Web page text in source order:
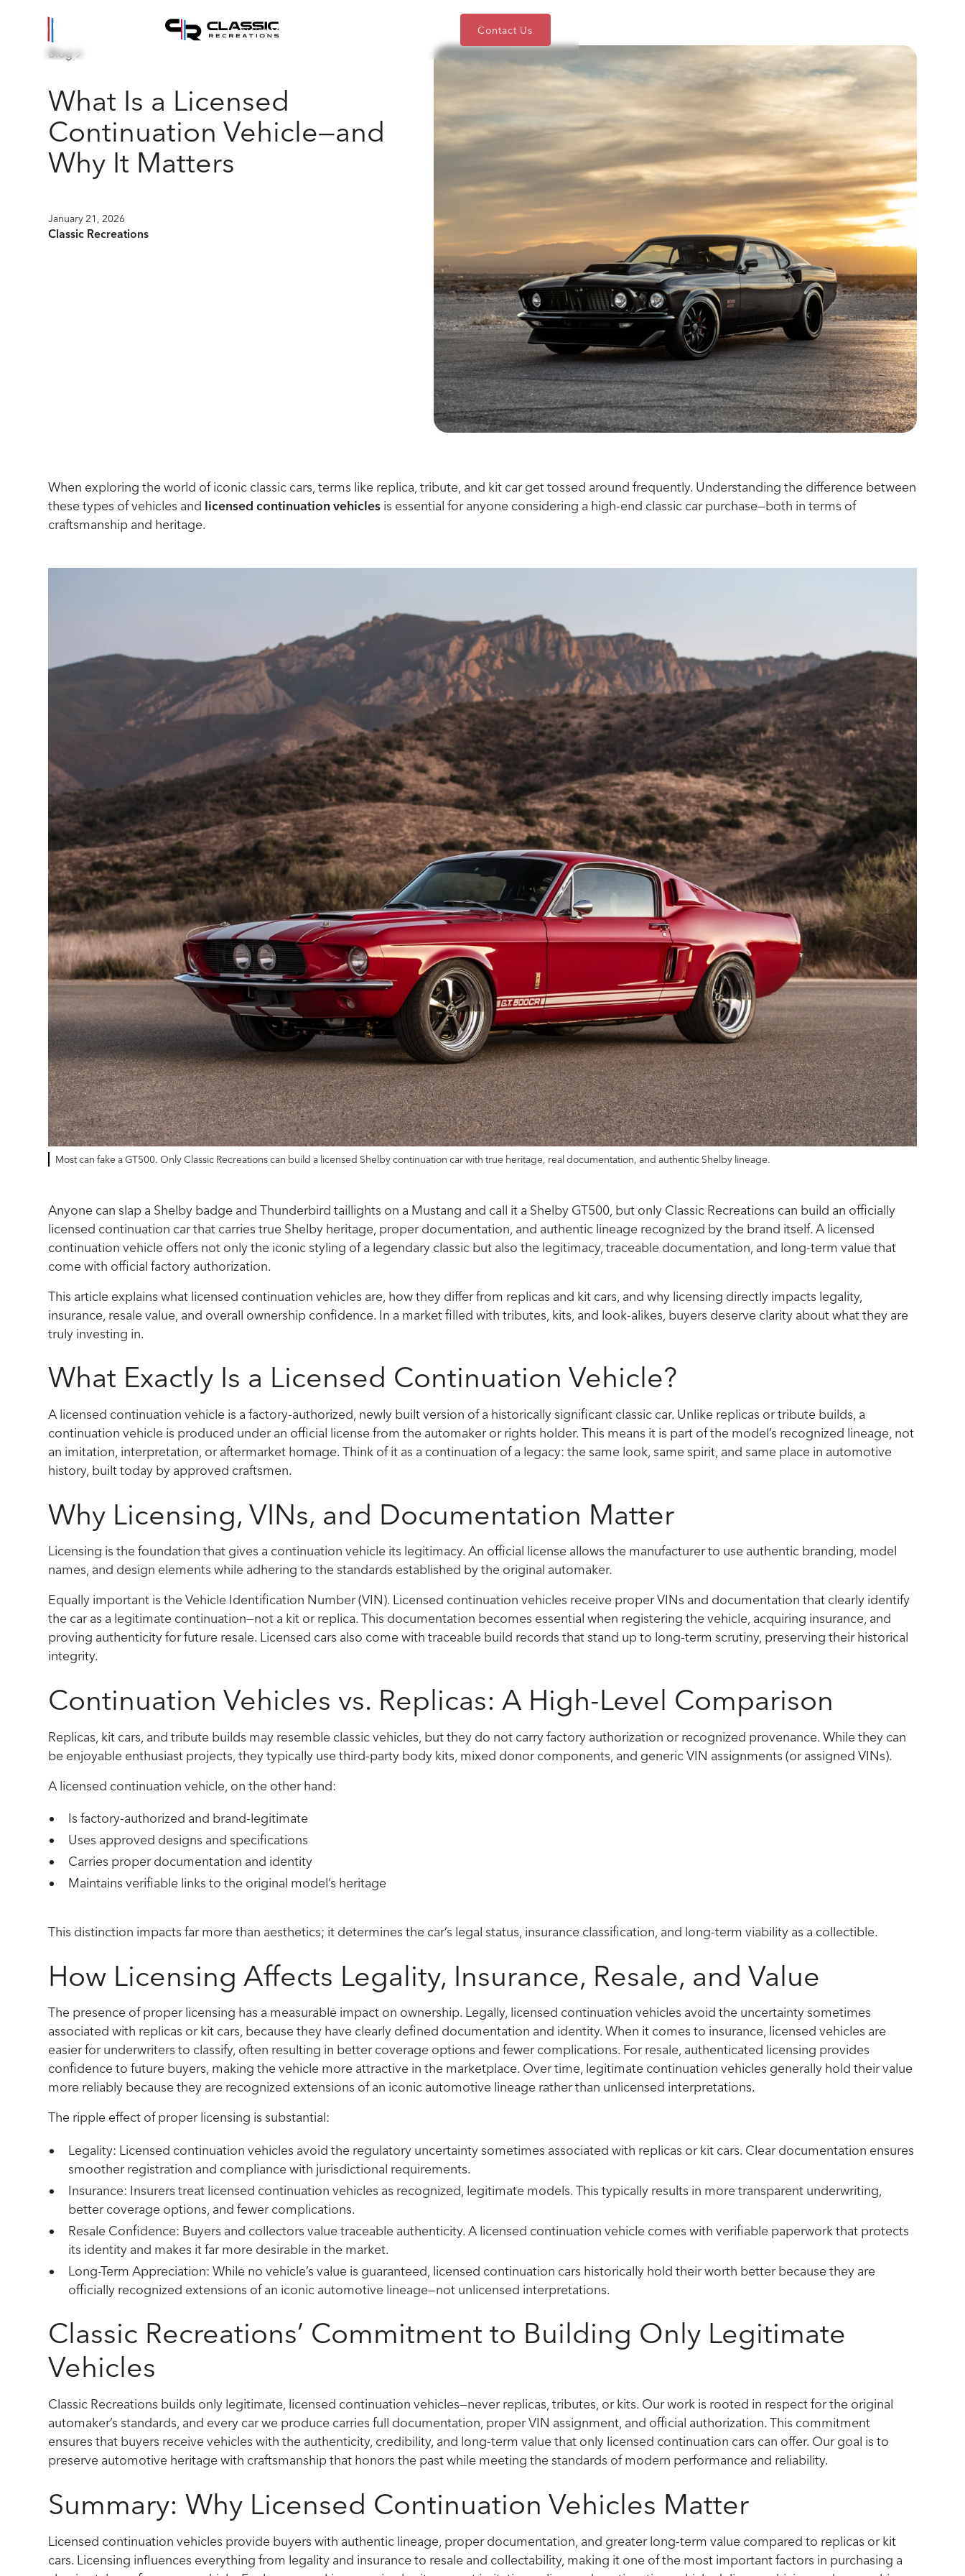
Vehicles Contact Us
Blog
What Is a Licensed
Continuation Vehicle—and
Why It Matters
January 21, 2026
Classic Recreations
When exploring the world of iconic classic cars, terms like replica, tribute, and kit car get tossed around frequently. Understanding the difference between
these types of vehicles and licensed continuation vehicles is essential for anyone considering a high-end classic car purchase—both in terms of
craftsmanship and heritage.
Most can fake a GT500. Only Classic Recreations can build a licensed Shelby continuation car with true heritage, real documentation, and authentic Shelby lineage.
Anyone can slap a Shelby badge and Thunderbird taillights on a Mustang and call it a Shelby GT500, but only Classic Recreations can build an officially
licensed continuation car that carries true Shelby heritage, proper documentation, and authentic lineage recognized by the brand itself. A licensed
continuation vehicle offers not only the iconic styling of a legendary classic but also the legitimacy, traceable documentation, and long-term value that
come with official factory authorization.
This article explains what licensed continuation vehicles are, how they differ from replicas and kit cars, and why licensing directly impacts legality,
insurance, resale value, and overall ownership confidence. In a market filled with tributes, kits, and look-alikes, buyers deserve clarity about what they are
truly investing in.
What Exactly Is a Licensed Continuation Vehicle?
A licensed continuation vehicle is a factory-authorized, newly built version of a historically significant classic car. Unlike replicas or tribute builds, a
continuation vehicle is produced under an official license from the automaker or rights holder. This means it is part of the model’s recognized lineage, not
an imitation, interpretation, or aftermarket homage. Think of it as a continuation of a legacy: the same look, same spirit, and same place in automotive
history, built today by approved craftsmen.
Why Licensing, VINs, and Documentation Matter
Licensing is the foundation that gives a continuation vehicle its legitimacy. An official license allows the manufacturer to use authentic branding, model
names, and design elements while adhering to the standards established by the original automaker.
Equally important is the Vehicle Identification Number (VIN). Licensed continuation vehicles receive proper VINs and documentation that clearly identify
the car as a legitimate continuation—not a kit or replica. This documentation becomes essential when registering the vehicle, acquiring insurance, and
proving authenticity for future resale. Licensed cars also come with traceable build records that stand up to long-term scrutiny, preserving their historical
integrity.
Continuation Vehicles vs. Replicas: A High-Level Comparison
Replicas, kit cars, and tribute builds may resemble classic vehicles, but they do not carry factory authorization or recognized provenance. While they can
be enjoyable enthusiast projects, they typically use third-party body kits, mixed donor components, and generic VIN assignments (or assigned VINs).
A licensed continuation vehicle, on the other hand:
Is factory-authorized and brand-legitimate
Uses approved designs and specifications
Carries proper documentation and identity
Maintains verifiable links to the original model’s heritage
This distinction impacts far more than aesthetics; it determines the car’s legal status, insurance classification, and long-term viability as a collectible.
How Licensing Affects Legality, Insurance, Resale, and Value
The presence of proper licensing has a measurable impact on ownership. Legally, licensed continuation vehicles avoid the uncertainty sometimes
associated with replicas or kit cars, because they have clearly defined documentation and identity. When it comes to insurance, licensed vehicles are
easier for underwriters to classify, often resulting in better coverage options and fewer complications. For resale, authenticated licensing provides
confidence to future buyers, making the vehicle more attractive in the marketplace. Over time, legitimate continuation vehicles generally hold their value
more reliably because they are recognized extensions of an iconic automotive lineage rather than unlicensed interpretations.
The ripple effect of proper licensing is substantial:
Legality: Licensed continuation vehicles avoid the regulatory uncertainty sometimes associated with replicas or kit cars. Clear documentation ensures
smoother registration and compliance with jurisdictional requirements.
Insurance: Insurers treat licensed continuation vehicles as recognized, legitimate models. This typically results in more transparent underwriting,
better coverage options, and fewer complications.
Resale Confidence: Buyers and collectors value traceable authenticity. A licensed continuation vehicle comes with verifiable paperwork that protects
its identity and makes it far more desirable in the market.
Long-Term Appreciation: While no vehicle’s value is guaranteed, licensed continuation cars historically hold their worth better because they are
officially recognized extensions of an iconic automotive lineage—not unlicensed interpretations.
Classic Recreations’ Commitment to Building Only Legitimate
Vehicles
Classic Recreations builds only legitimate, licensed continuation vehicles—never replicas, tributes, or kits. Our work is rooted in respect for the original
automaker’s standards, and every car we produce carries full documentation, proper VIN assignment, and official authorization. This commitment
ensures that buyers receive vehicles with the authenticity, credibility, and long-term value that only licensed continuation cars can offer. Our goal is to
preserve automotive heritage with craftsmanship that honors the past while meeting the standards of modern performance and reliability.
Summary: Why Licensed Continuation Vehicles Matter
Licensed continuation vehicles provide buyers with authentic lineage, proper documentation, and greater long-term value compared to replicas or kit
cars. Licensing influences everything from legality and insurance to resale and collectability, making it one of the most important factors in purchasing a